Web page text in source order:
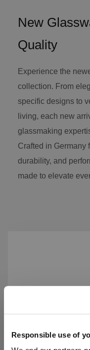
Responsible use of
New
Quality
Experience the
collection. From
specific designs to
living, each new
glassmaking
Crafted in Germany
durability, and
made to elevate